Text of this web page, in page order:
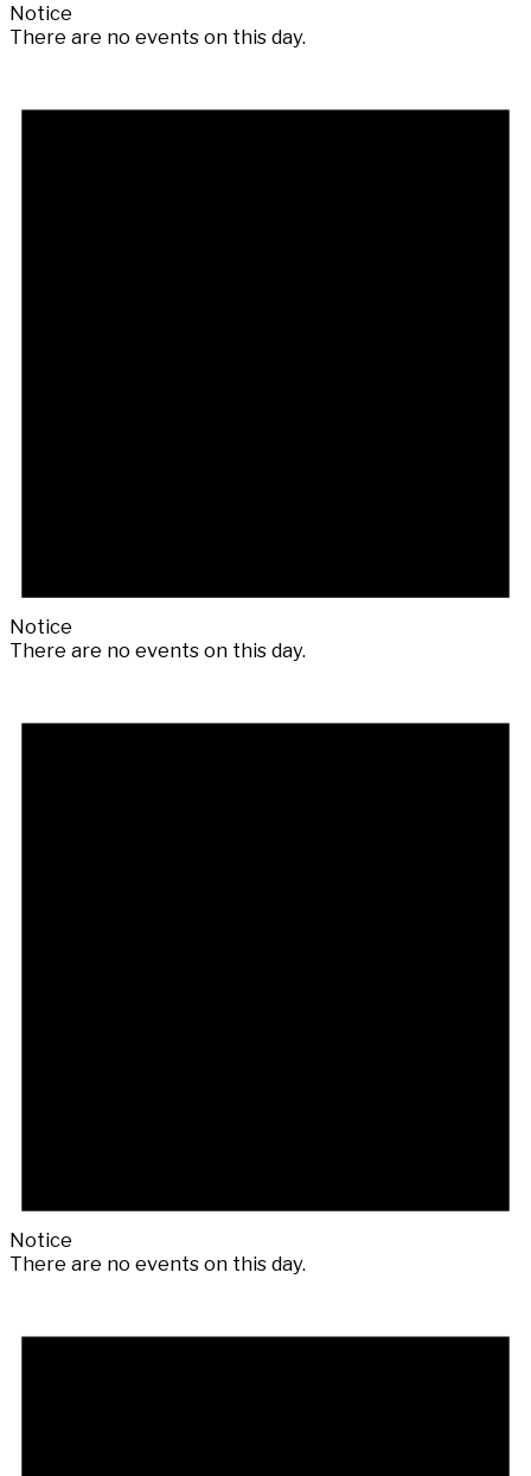
Notice
There are no events on this day.
Notice
There are no events on this day.
Notice
There are no events on this day.